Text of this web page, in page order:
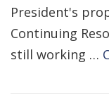
President's
Continuing
still working …